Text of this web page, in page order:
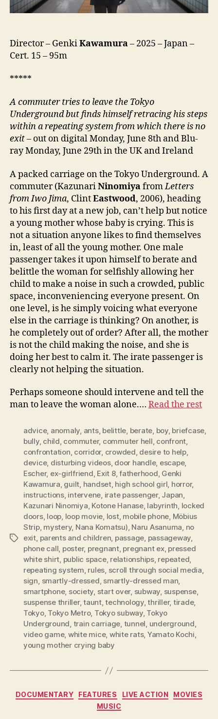
Director – GenkiKawamura– 2025 – Japan –
Cert. 15 – 95m
*****
A commuter tries to leave the Tokyo
Underground but finds himself retracing his steps
within a repeating system from which there is no
exit– out on digital Monday, June 8th and Blu-
ray Monday, June 29th in the UK and Ireland
A packed carriage on the Tokyo Underground. A
commuter (KazunariNinomiyafromLetters
from Iwo Jima, ClintEastwood, 2006), heading
to his first day at a new job, can’t help but notice
a young mother whose baby is crying. This is
not a situation anyone likes to find themselves
in, least of all the young mother. One male
passenger takes it upon himself to berate and
belittle the woman for selfishly allowing her
child to make a noise in such a crowded, public
space, inconveniencing everyone present. On
one level, is he simply voicing what everyone
else in the carriage is thinking? On another, is
he completely out of order? After all, the mother
is not the child making the noise, and she is
doing her best to calm it. The irate passenger is
clearly not helping the situation.
Perhaps someone should intervene and tell the
man to leave the woman alone.… Read the rest
Tags
advice, anomaly, ants, belittle, berate, boy, briefcase,
bully, child, commuter, commuter hell, confront,
confrontation, corridor, crowded, desire to help,
device, disturbing videos, door handle, escape,
Escher, ex-girlfriend, Exit 8,fatherhood, Genki
Kawamura, guilt, handset, high school girl, horror,
instructions, intervene, irate passenger, Japan,
Kazunari Ninomiya, Kotone Hanase, labyrinth, locked
doors, loop, loop movie, lost, mobile phone, Möbius
Strip, mystery, Nana Komatsu), Naru Asanuma, no
exit, parents and children, passage, passageway,
phone call, poster, pregnant, pregnant ex, pressed
white shirt, public space, relationships, repeated,
repeating system, rules, scroll through social media,
sign, smartly-dressed, smartly-dressed man,
smartphone, society, start over, subway, suspense,
suspense thriller,taunt,technology,thriller, tirade,
Tokyo, Tokyo Metro, Tokyo subway, Tokyo
Underground, train carriage, tunnel, underground,
video game, white mice, white rats, Yamato Kochi,
young mother crying baby
Categories
DOCUMENTARY FEATURES LIVE ACTION
MOVIES
MUSIC